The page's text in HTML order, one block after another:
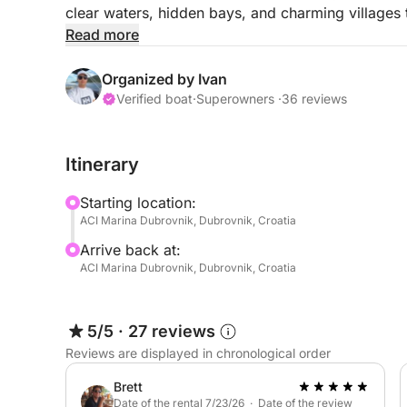
clear waters, hidden bays, and charming
beautiful destinations near Dubrovnik.
The adventure begins with a scenic cruise
caves and turquoise lagoons. This peaceful
The journey continues to Lopud Island, where
warm waters, or explore the island’s charming
Later in the day, the boat sails toward Šipan
known for its traditional Mediterranean villages,
Throughout the day, the captain can make
depending on sea conditions and guests’
Read more
Organized by Ivan
Verified boat·Superowners ·36 reviews
Itinerary
Starting location:
ACI Marina Dubrovnik, Dubrovnik, Croatia
Arrive back at:
ACI Marina Dubrovnik, Dubrovnik, Croatia
5/5 · 27 reviews
Reviews are displayed in chronological order
Brett
Date of the rental 7/23/26 · Date of the review